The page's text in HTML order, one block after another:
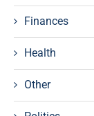
Finances
Health
Other